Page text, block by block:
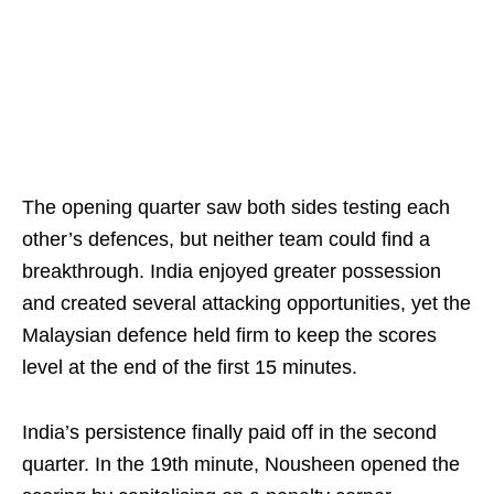
The opening quarter saw both sides testing each
other’s defences, but neither team could find a
breakthrough. India enjoyed greater possession
and created several attacking opportunities, yet the
Malaysian defence held firm to keep the scores
level at the end of the first 15 minutes.
India’s persistence finally paid off in the second
quarter. In the 19th minute, Nousheen opened the